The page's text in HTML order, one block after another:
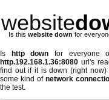
website
Is this website down for
Is http down for everyone
http.192.168.1.36:8080 url's
find out ifit is down (right now)
some kind ofnetwork
the test.